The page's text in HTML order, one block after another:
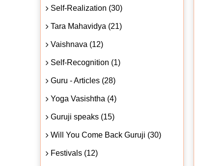
Self-Realization (30)
Tara Mahavidya (21)
Vaishnava (12)
Self-Recognition (1)
Guru - Articles (28)
Yoga Vasishtha (4)
Guruji speaks (15)
Will You Come Back Guruji (30)
Festivals (12)